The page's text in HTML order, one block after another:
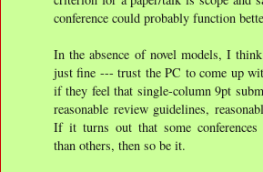
conference could probably function
In the absence of novel models, I
just fine --- trust the PC to come up
if they feel that single-column 9pt
reasonable review guidelines,
If it turns out that some conferences
than others, then so be it.